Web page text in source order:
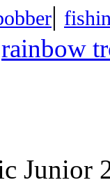
|
rainbow
Junior